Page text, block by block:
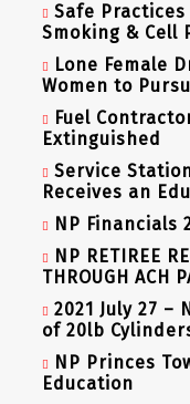
Safe
Smoking & Cell
Lone Female
Women to
Fuel
Extinguished
Service
Receives an
NP Financials
NP RETIREE
THROUGH ACH
2021 July 27 –
of 20lb
NP Princes
Education